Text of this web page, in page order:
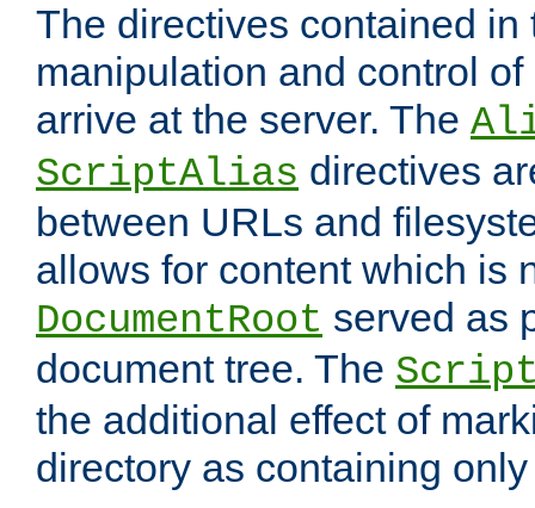
The directives contained
manipulation and control
arrive at the server. The
ScriptAlias directives
between URLs and
allows for content which is
DocumentRoot served as
document tree. The
the additional effect of
directory as containing